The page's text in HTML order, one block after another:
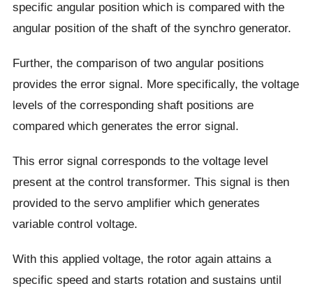
specific angular position which is compared with the
angular position of the shaft of the synchro generator.
Further, the comparison of two angular positions
provides the error signal. More specifically, the voltage
levels of the corresponding shaft positions are
compared which generates the error signal.
This error signal corresponds to the voltage level
present at the control transformer. This signal is then
provided to the servo amplifier which generates
variable control voltage.
With this applied voltage, the rotor again attains a
specific speed and starts rotation and sustains until